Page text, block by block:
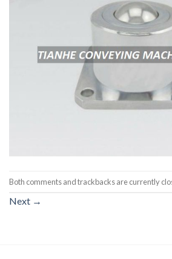
Both comments and trackbacks are currently
Next →